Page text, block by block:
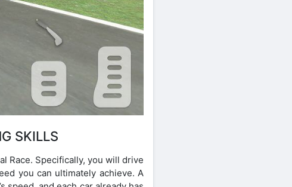
SKILLS
Race. Specifically, you will drive
you can ultimately achieve. A